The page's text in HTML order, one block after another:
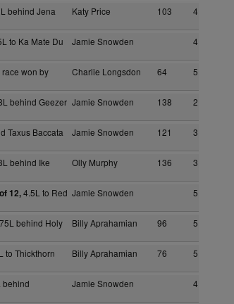
behind Jena
Katy Price 103 4
to Ka Mate Du
Jamie Snowden 4
won by
Charlie Longsdon 64 5
behind Geezer Jamie Snowden 138 2
Taxus Baccata Jamie Snowden 121 3
behind Ike
Olly Murphy 136 3
12,4.5L to Red Jamie Snowden 5
behind Holy
Billy Aprahamian 96 5
to Thickthorn
Billy Aprahamian 76 5
Jamie Snowden 4